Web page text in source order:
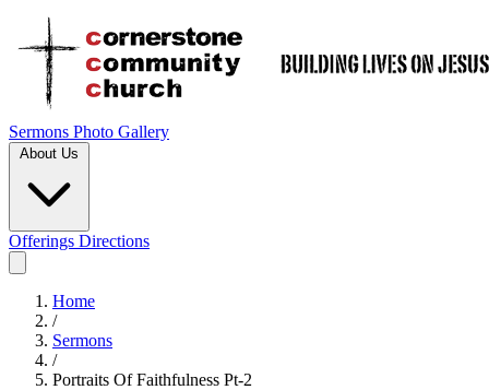
Sermons Photo Gallery
About Us
Offerings Directions
Home
/
Sermons
/
Portraits Of Faithfulness Pt-2